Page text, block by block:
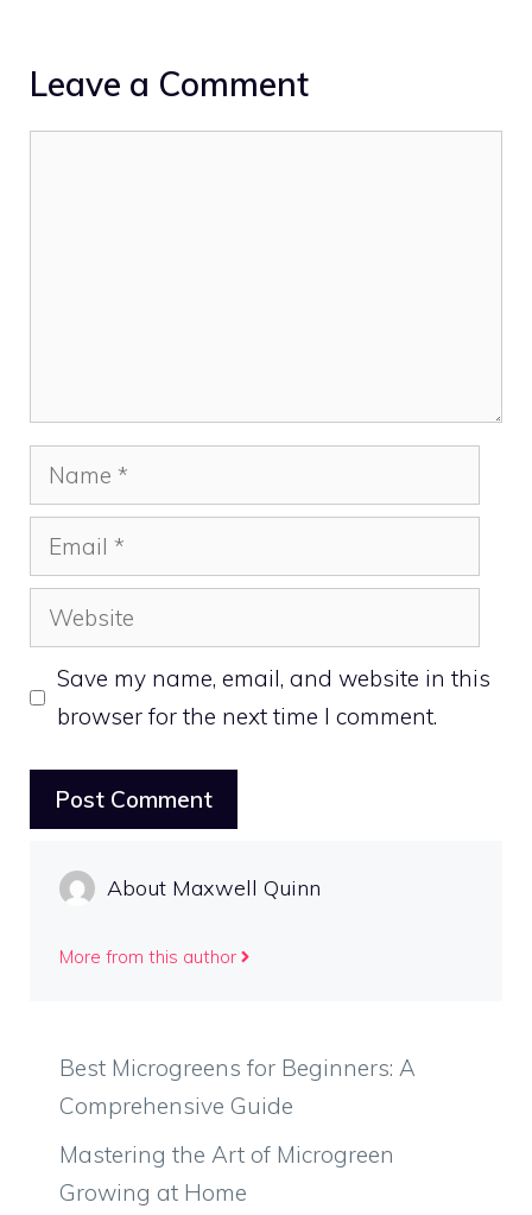
Leave a Comment
Name
Email
Website
Save my name, email, and website in this
browser for the next time I comment.
About Maxwell Quinn
More from this author
Best Microgreens for Beginners: A
Comprehensive Guide
Mastering the Art of Microgreen
Growing at Home